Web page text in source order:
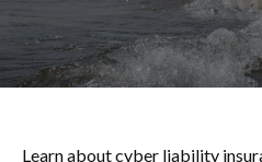
Learn about cyber liability